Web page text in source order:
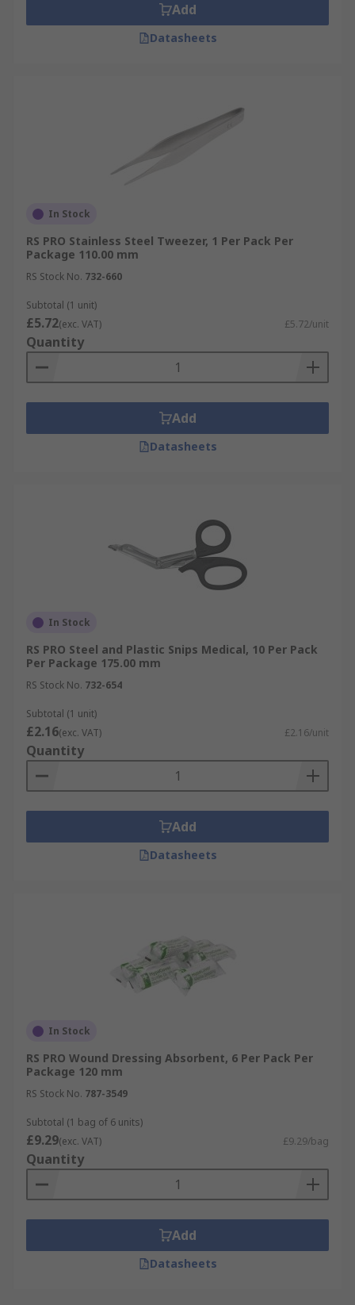
Add
Datasheets
In Stock
RS PRO Stainless Steel Tweezer, 1 Per Pack Per
Package 110.00 mm
RS Stock No. 732-660
Subtotal (1 unit)
£5.72(exc. VAT) £5.72/unit
Quantity
Add
Datasheets
In Stock
RS PRO Steel and Plastic Snips Medical, 10 Per Pack
Per Package 175.00 mm
RS Stock No. 732-654
Subtotal (1 unit)
£2.16(exc. VAT) £2.16/unit
Quantity
Add
Datasheets
In Stock
RS PRO Wound Dressing Absorbent, 6 Per Pack Per
Package 120 mm
RS Stock No. 787-3549
Subtotal (1 bag of 6 units)
£9.29(exc. VAT) £9.29/bag
Quantity
Add
Datasheets